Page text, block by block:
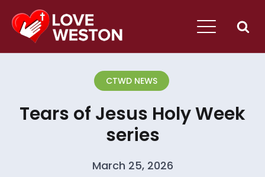
CTWD NEWS
Tears of Jesus Holy Week
series
March 25, 2026